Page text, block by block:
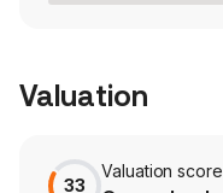
Valuation
33
Valuation score